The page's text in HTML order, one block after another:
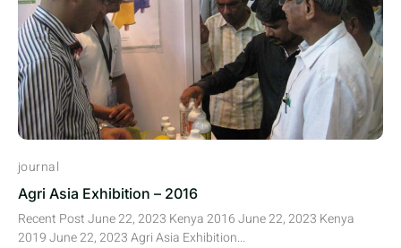
journal
Agri Asia Exhibition – 2016
Recent Post June 22, 2023 Kenya 2016 June 22, 2023 Kenya
2019 June 22, 2023 Agri Asia Exhibition...